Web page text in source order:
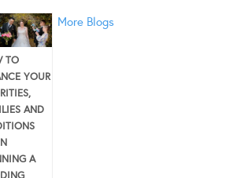
TO
YOUR
AND
A
More Blogs